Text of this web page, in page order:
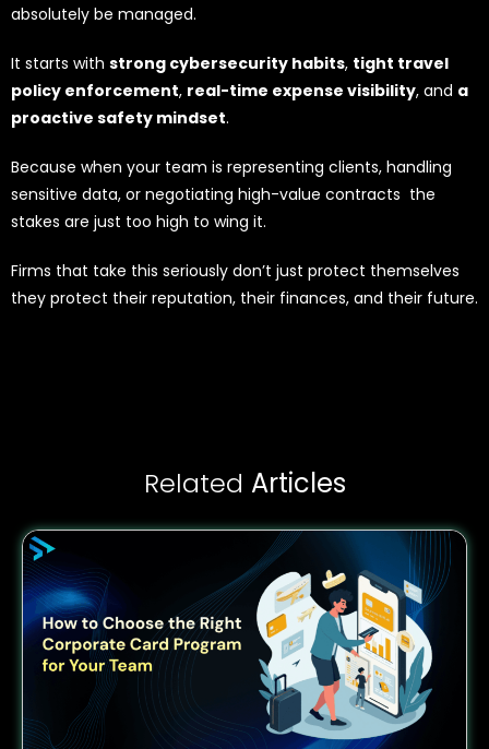
absolutely be managed.
It starts with strong cybersecurity habits, tight travel
policy enforcement, real-time expense visibility, and a
proactive safety mindset.
Because when your team is representing clients, handling
sensitive data, or negotiating high-value contracts the
stakes are just too high to wing it.
Firms that take this seriously don’t just protect themselves
they protect their reputation, their finances, and their future.
Related Articles